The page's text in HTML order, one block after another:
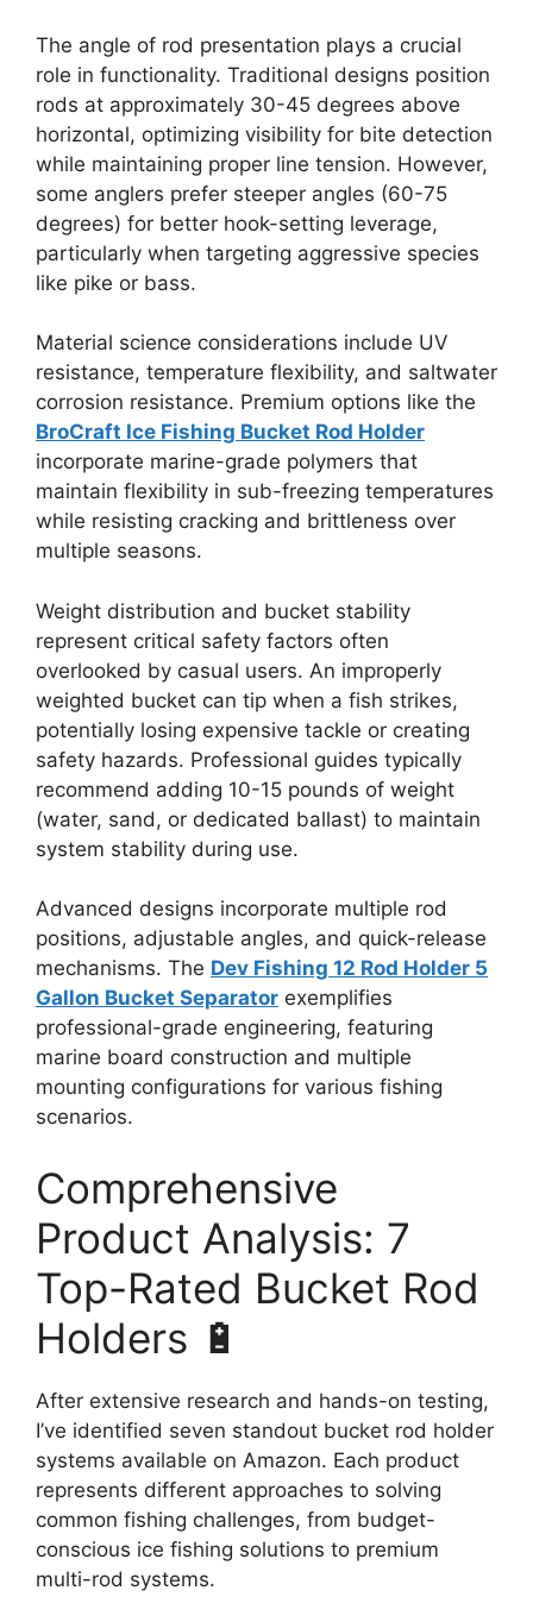
The angle of rod presentation plays a crucial
role in functionality. Traditional designs position
rods at approximately 30-45 degrees above
horizontal, optimizing visibility for bite detection
while maintaining proper line tension. However,
some anglers prefer steeper angles (60-75
degrees) for better hook-setting leverage,
particularly when targeting aggressive species
like pike or bass.
Material science considerations include UV
resistance, temperature flexibility, and saltwater
corrosion resistance. Premium options like the
BroCraft Ice Fishing Bucket Rod Holder
incorporate marine-grade polymers that
maintain flexibility in sub-freezing temperatures
while resisting cracking and brittleness over
multiple seasons.
Weight distribution and bucket stability
represent critical safety factors often
overlooked by casual users. An improperly
weighted bucket can tip when a fish strikes,
potentially losing expensive tackle or creating
safety hazards. Professional guides typically
recommend adding 10-15 pounds of weight
(water, sand, or dedicated ballast) to maintain
system stability during use.
Advanced designs incorporate multiple rod
positions, adjustable angles, and quick-release
mechanisms. The Dev Fishing 12 Rod Holder 5
Gallon Bucket Separator exemplifies
professional-grade engineering, featuring
marine board construction and multiple
mounting configurations for various fishing
scenarios.
Comprehensive
Product Analysis: 7
Top-Rated Bucket Rod
Holders 🔋
After extensive research and hands-on testing,
I’ve identified seven standout bucket rod holder
systems available on Amazon. Each product
represents different approaches to solving
common fishing challenges, from budget-
conscious ice fishing solutions to premium
multi-rod systems.